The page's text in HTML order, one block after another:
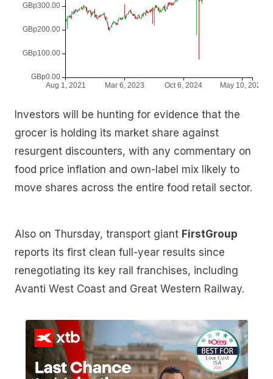
Investors will be hunting for evidence that the
grocer is holding its market share against
resurgent discounters, with any commentary on
food price inflation and own-label mix likely to
move shares across the entire food retail sector.
Also on Thursday, transport giant FirstGroup
reports its first clean full-year results since
renegotiating its key rail franchises, including
Avanti West Coast and Great Western Railway.